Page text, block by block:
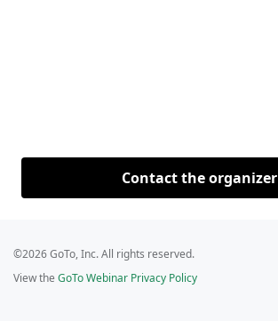
Contact the organizer
©2026 GoTo, Inc. All rights reserved.
View the GoTo Webinar Privacy Policy